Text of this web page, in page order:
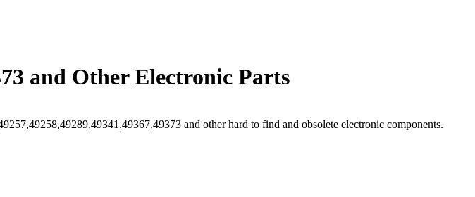
and Other Electronic Parts
and other hard to find and obsolete electronic components.